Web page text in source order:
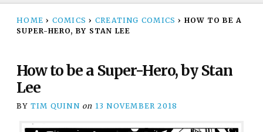
HOME › COMICS › CREATING COMICS › HOW TO BE A
SUPER-HERO, BY STAN LEE
How to be a Super-Hero, by Stan
Lee
BY TIM QUINN on 13 NOVEMBER 2018